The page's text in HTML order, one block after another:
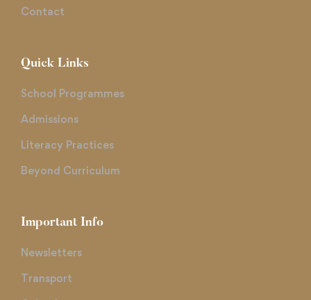
Contact
Quick Links
School Programmes
Admissions
Literacy Practices
Beyond Curriculum
Important Info
Newsletters
Transport